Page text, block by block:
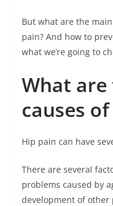
But what are the
pain? And how to
what we’re going to
What
causes
Hip pain can have
There are several
problems caused by
development of other